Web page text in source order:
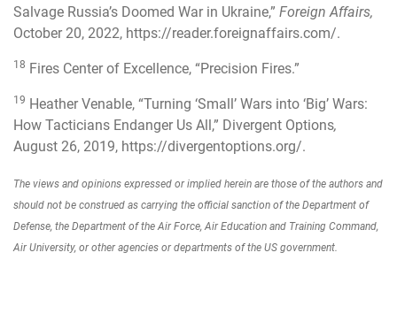
Salvage Russia’s Doomed War in Ukraine,” Foreign Affairs,
October 20, 2022, https://reader.foreignaffairs.com/.
18 Fires Center of Excellence, “Precision Fires.”
19 Heather Venable, “Turning ‘Small’ Wars into ‘Big’ Wars:
How Tacticians Endanger Us All ,” Divergent Options,
August 26, 2019, https://divergentoptions.org/.
The views and opinions expressed or implied herein are those of the authors and
should not be construed as carrying the official sanction of the Department of
Defense, the Department of the Air Force, Air Education and Training Command,
Air University, or other agencies or departments of the US government.